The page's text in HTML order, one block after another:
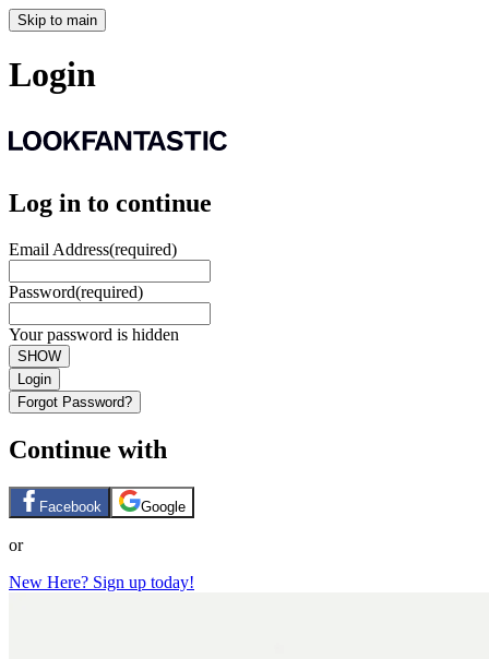
Skip to main
Login
Log in to continue
Email Address(required)
Password(required)
Your password is hidden
SHOW
Login
Forgot Password?
Continue with
Facebook Google
or
New Here? Sign up today!